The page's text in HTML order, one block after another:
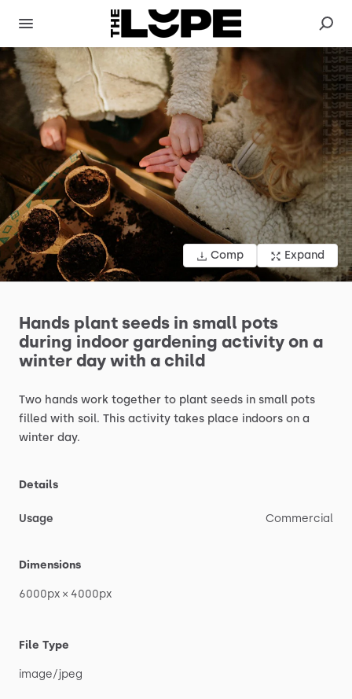
Comp Expand
Hands plant seeds in small pots
during indoor gardening activity on a
winter day with a child
Two hands work together to plant seeds in small pots
filled with soil. This activity takes place indoors on a
winter day.
Details
Usage Commercial
Dimensions
6000px × 4000px
File Type
image​/​jpeg